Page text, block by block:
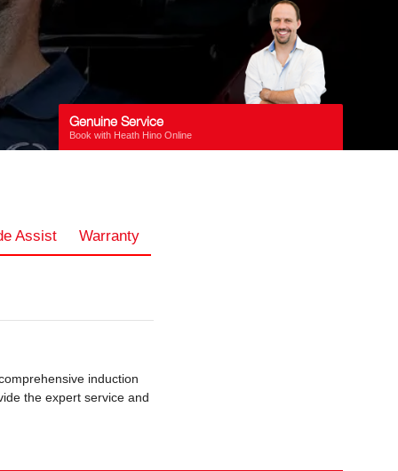
Genuine Service
Book with Heath Hino Online
Assist Warranty
induction
the expert service and